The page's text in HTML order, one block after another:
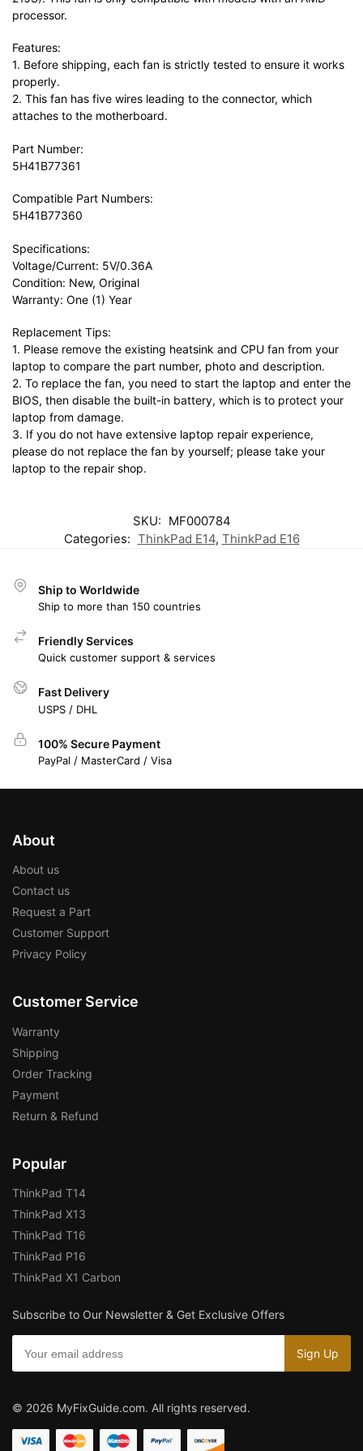
processor.
Features:
1. Before shipping, each fan is strictly tested to ensure it works
properly.
2. This fan has five wires leading to the connector, which
attaches to the motherboard.
Part Number:
5H41B77361
Compatible Part Numbers:
5H41B77360
Specifications:
Voltage/Current: 5V/0.36A
Condition: New, Original
Warranty: One (1) Year
Replacement Tips:
1. Please remove the existing heatsink and CPU fan from your
laptop to compare the part number, photo and description.
2. To replace the fan, you need to start the laptop and enter the
BIOS, then disable the built-in battery, which is to protect your
laptop from damage.
3. If you do not have extensive laptop repair experience,
please do not replace the fan by yourself; please take your
laptop to the repair shop.
SKU: MF000784
Categories: ThinkPad E14, ThinkPad E16
Ship to Worldwide
Ship to more than 150 countries
Friendly Services
Quick customer support & services
Fast Delivery
USPS / DHL
100% Secure Payment
PayPal / MasterCard / Visa
About
About us
Contact us
Request a Part
Customer Support
Privacy Policy
Customer Service
Warranty
Shipping
Order Tracking
Payment
Return & Refund
Popular
ThinkPad T14
ThinkPad X13
ThinkPad T16
ThinkPad P16
ThinkPad X1 Carbon
Subscribe to Our Newsletter & Get Exclusive Offers
© 2026 MyFixGuide.com. All rights reserved.